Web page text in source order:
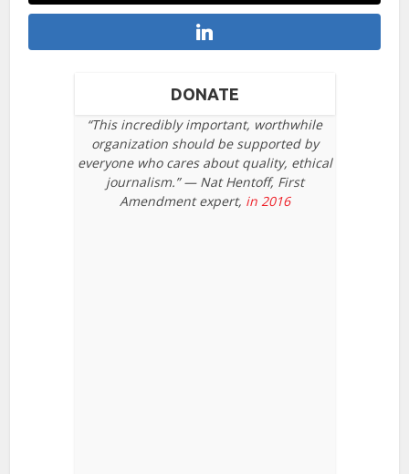
DONATE
“This incredibly important, worthwhile
organization should be supported by
everyone who cares about quality, ethical
journalism.” — Nat Hentoff, First
Amendment expert, in 2016